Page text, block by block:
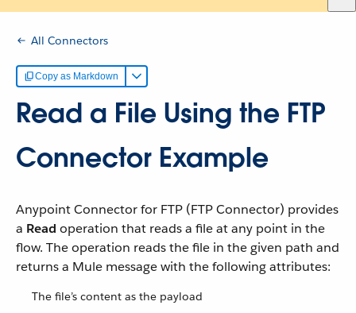
All Connectors
Copy as Markdown
Read a File Using the FTP
Connector Example
Anypoint Connector for FTP (FTP Connector) provides
a Read operation that reads a file at any point in the
flow. The operation reads the file in the given path and
returns a Mule message with the following attributes:
The file’s content as the payload